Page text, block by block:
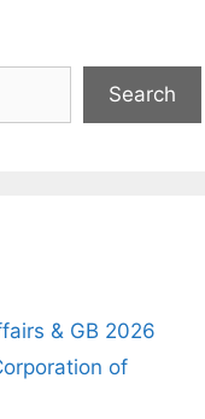
Search
& GB 2026
of